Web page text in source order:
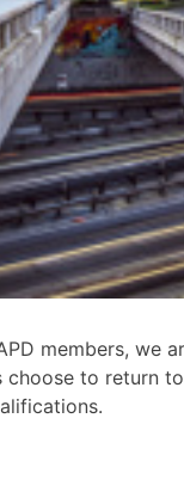
members, we
choose to return